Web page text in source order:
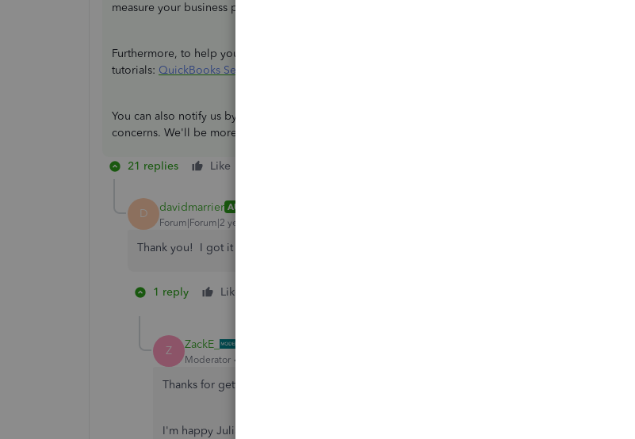
measure your business performance.
Furthermore, to help you perform tasks within the app, I have added this link to view some video
tutorials: QuickBooks Self-Employed - Mobile App Tutorials
You can also notify us by leaving a comment below if you have any additional QuickBooks-related
concerns. We'll be more than willing to help you get those sorted out as quickly as possible. Keep safe!
21 replies Like
D davidmarrier AUTHOR
Forum|Forum|2 years ago
Thank you! I got it back following your instructions.
1 reply Like
Z ZackE_
Moderator
Thanks for getting back with the Community, davidmarrier.
I'm happy JuliaMikkaelaQ was able to help you redownload your QuickBooks mobile app.